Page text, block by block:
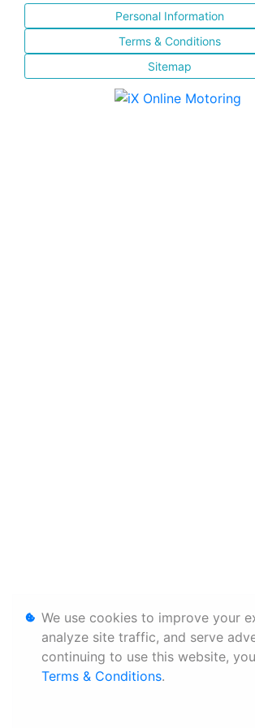
Personal Information
Terms & Conditions
Sitemap
We use cookies to improve your
analyze site traffic, and serve
continuing to use this website,
Terms & Conditions.